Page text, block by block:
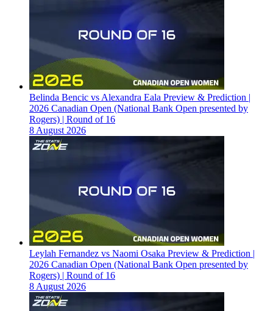
Belinda Bencic vs Alexandra Eala Preview & Prediction |
2026 Canadian Open (National Bank Open presented by
Rogers) | Round of 16
8 August 2026
Leylah Fernandez vs Naomi Osaka Preview & Prediction |
2026 Canadian Open (National Bank Open presented by
Rogers) | Round of 16
8 August 2026